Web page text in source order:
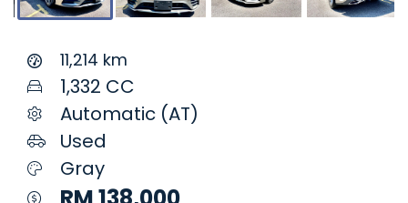
11,214 km
1,332 CC
Automatic (AT)
Used
Gray